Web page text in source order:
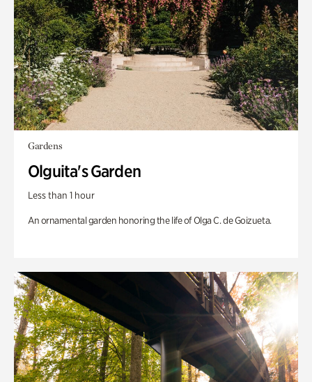
Gardens
Olguita's Garden
Less than 1 hour
An ornamental garden honoring the life of Olga C. de Goizueta.